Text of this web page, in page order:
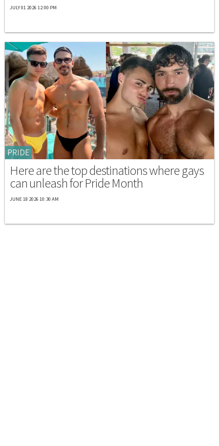
JULY 01 2026 12:00 PM
PRIDE
Here are the top destinations where gays
can unleash for Pride Month
JUNE 18 2026 10:30 AM